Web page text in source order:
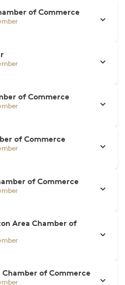
of Commerce
of Commerce
of Commerce
of Commerce
Area Chamber of
of Commerce